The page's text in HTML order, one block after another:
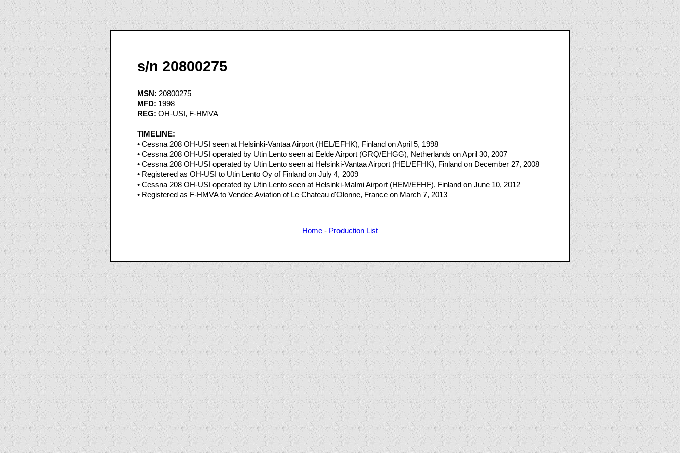
s/n 20800275
MSN: 20800275
MFD: 1998
REG: OH-USI, F-HMVA
TIMELINE:
• Cessna 208 OH-USI seen at Helsinki-Vantaa Airport (HEL/EFHK), Finland on April 5, 1998
• Cessna 208 OH-USI operated by Utin Lento seen at Eelde Airport (GRQ/EHGG), Netherlands on April 30, 2007
• Cessna 208 OH-USI operated by Utin Lento seen at Helsinki-Vantaa Airport (HEL/EFHK), Finland on December 27, 2008
• Registered as OH-USI to Utin Lento Oy of Finland on July 4, 2009
• Cessna 208 OH-USI operated by Utin Lento seen at Helsinki-Malmi Airport (HEM/EFHF), Finland on June 10, 2012
• Registered as F-HMVA to Vendee Aviation of Le Chateau d'Olonne, France on March 7, 2013
Home - Production List